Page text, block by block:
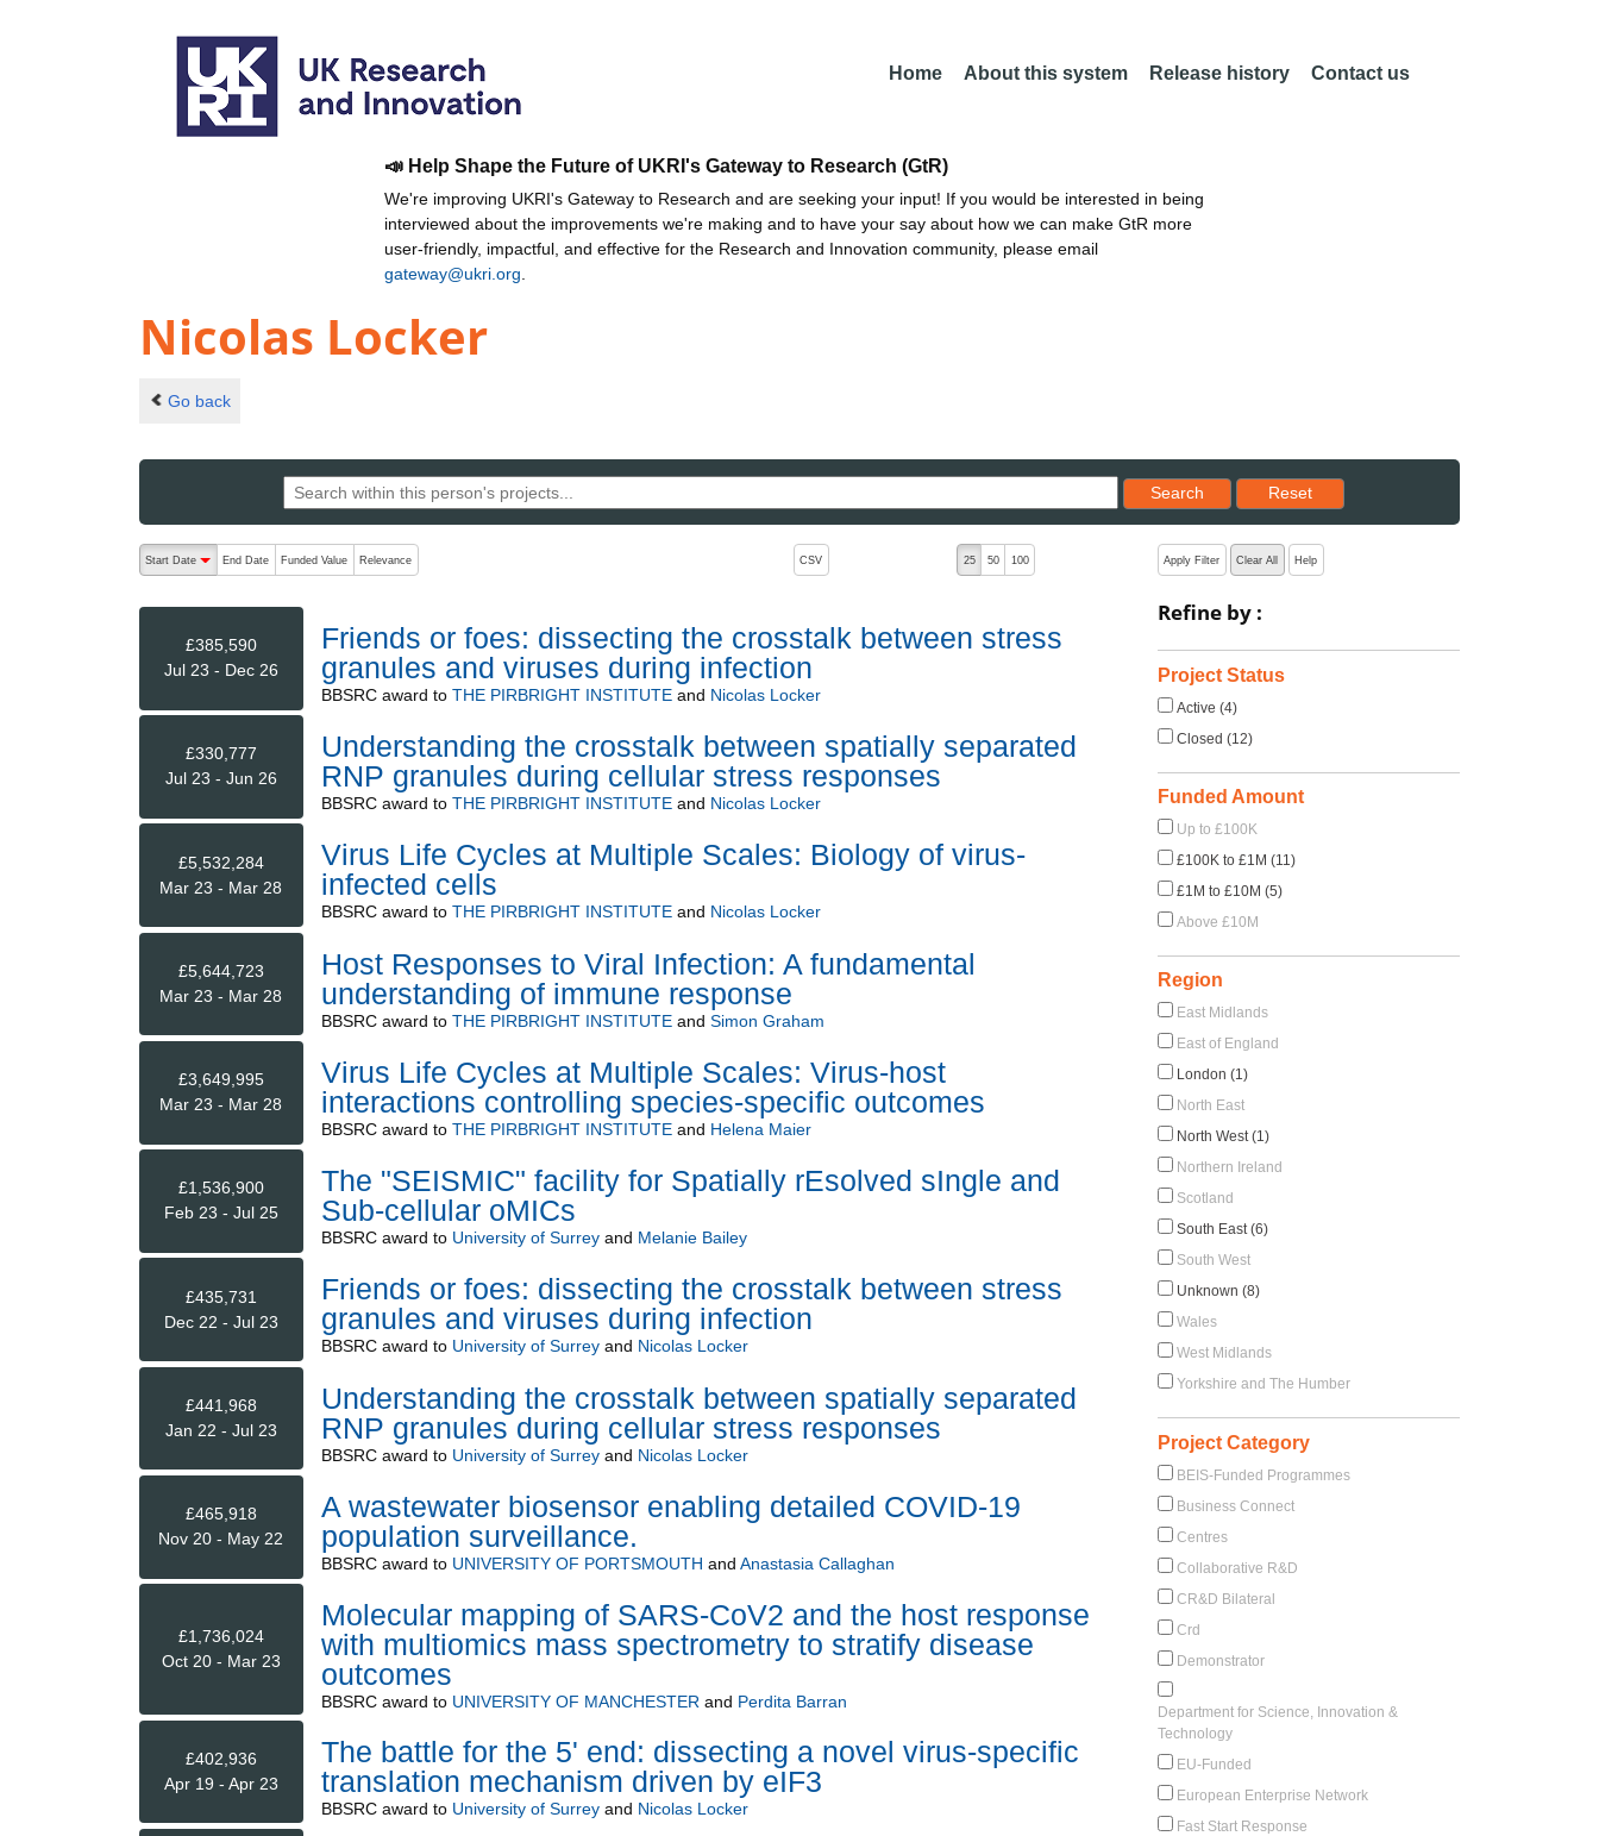
Home About this system Release history Contact us
📣 Help Shape the Future of UKRI's Gateway to Research (GtR)
We're improving UKRI's Gateway to Research and are seeking your input! If you would be interested in being
interviewed about the improvements we're making and to have your say about how we can make GtR more
user-friendly, impactful, and effective for the Research and Innovation community, please email
gateway@ukri.org
Nicolas Locker
Go back
Search
Reset results to starting set
Reset
The following are buttons which change the sort order, pressing the active button will toggle the sort order
Start Date
End Date Funded Value Relevance CSV 25 50 100
£385,590
Jul 23 - Dec 26
Friends or foes: dissecting the crosstalk between stress
granules and viruses during infection
BBSRCaward to THE PIRBRIGHT INSTITUTEand Nicolas Locker
£330,777
Jul 23 - Jun 26
Understanding the crosstalk between spatially separated
RNP granules during cellular stress responses
BBSRCaward to THE PIRBRIGHT INSTITUTEand Nicolas Locker
£5,532,284
Mar 23 - Mar 28
Virus Life Cycles at Multiple Scales: Biology of virus-
infected cells
BBSRCaward to THE PIRBRIGHT INSTITUTEand Nicolas Locker
£5,644,723
Mar 23 - Mar 28
Host Responses to Viral Infection: A fundamental
understanding of immune response
BBSRCaward to THE PIRBRIGHT INSTITUTEand Simon Graham
£3,649,995
Mar 23 - Mar 28
Virus Life Cycles at Multiple Scales: Virus-host
interactions controlling species-specific outcomes
BBSRCaward to THE PIRBRIGHT INSTITUTEand Helena Maier
£1,536,900
Feb 23 - Jul 25
The "SEISMIC" facility for Spatially rEsolved sIngle and
Sub-cellular oMICs
BBSRCaward to University of Surreyand Melanie Bailey
£435,731
Dec 22 - Jul 23
Friends or foes: dissecting the crosstalk between stress
granules and viruses during infection
BBSRCaward to University of Surreyand Nicolas Locker
£441,968
Jan 22 - Jul 23
Understanding the crosstalk between spatially separated
RNP granules during cellular stress responses
BBSRCaward to University of Surreyand Nicolas Locker
£465,918
Nov 20 - May 22
A wastewater biosensor enabling detailed COVID-19
population surveillance.
BBSRCaward to UNIVERSITY OF PORTSMOUTH and Anastasia Callaghan
£1,736,024
Oct 20 - Mar 23
Molecular mapping of SARS-CoV2 and the host response
with multiomics mass spectrometry to stratify disease
outcomes
BBSRCaward to UNIVERSITY OF MANCHESTER and Perdita Barran
£402,936
Apr 19 - Apr 23
The battle for the 5' end: dissecting a novel virus-specific
translation mechanism driven by eIF3
BBSRCaward to University of Surreyand Nicolas Locker
Apply Filter Clear All Help
Refine by :
Project Status
Active (4)
Closed (12)
Funded Amount
Up to £100K
£100K to £1M (11)
£1M to £10M (5)
Above £10M
Region
East Midlands
East of England
London (1)
North East
North West (1)
Northern Ireland
Scotland
South East (6)
South West
Unknown (8)
Wales
West Midlands
Yorkshire and The Humber
Project Category
BEIS-Funded Programmes
Business Connect
Centres
Collaborative R&D
CR&D Bilateral
Crd
Demonstrator
Department for Science, Innovation &
Technology
EU-Funded
European Enterprise Network
Fast Start Response